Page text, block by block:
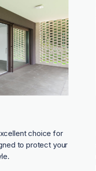
choice for
to protect your